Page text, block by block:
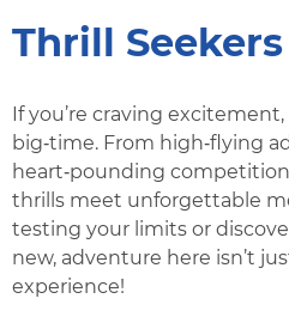
Thrill Seekers
If you’re craving
big‑time. From high‑flying
heart‑pounding
thrills meet unforgettable
testing your limits or
new, adventure here isn’t
experience!